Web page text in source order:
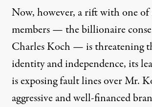
Now, however, a rift with one
members — the billionaire
Charles Koch — is threatening
identity and independence, its
is exposing fault lines over Mr.
aggressive and well-financed